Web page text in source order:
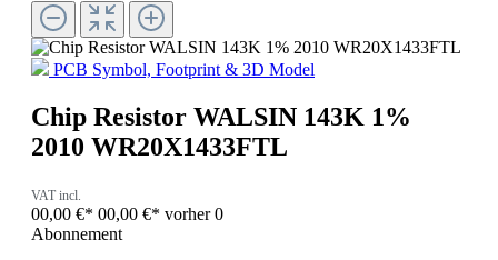
PCB Symbol, Footprint & 3D Model
Chip Resistor WALSIN 143K 1%
2010 WR20X1433FTL
VAT incl.
00,00 €* 00,00 €* vorher 0
Abonnement